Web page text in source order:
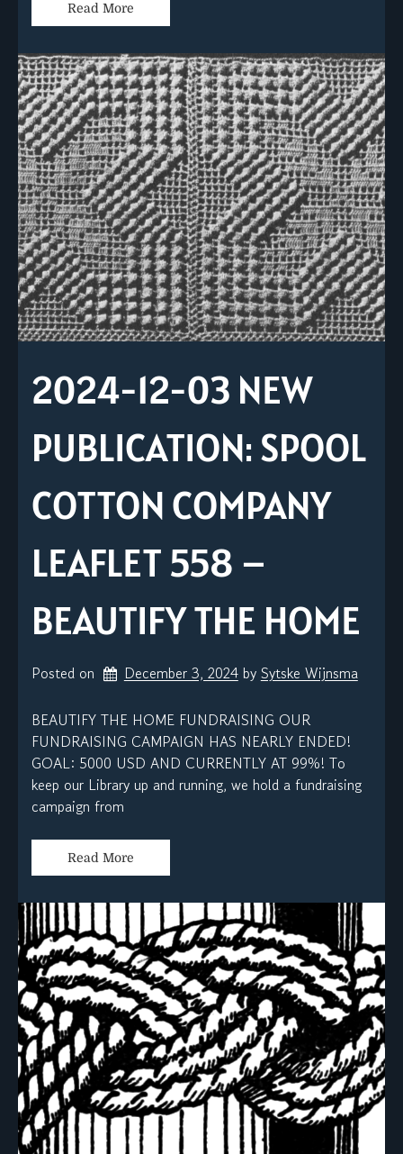
Read More
2024-12-03 NEW
PUBLICATION: SPOOL
COTTON COMPANY
LEAFLET 558 –
BEAUTIFY THE HOME
Posted on December 3, 2024 by Sytske Wijnsma
BEAUTIFY THE HOME FUNDRAISING OUR
FUNDRAISING CAMPAIGN HAS NEARLY ENDED!
GOAL: 5000 USD AND CURRENTLY AT 99%! To
keep our Library up and running, we hold a fundraising
campaign from
Read More